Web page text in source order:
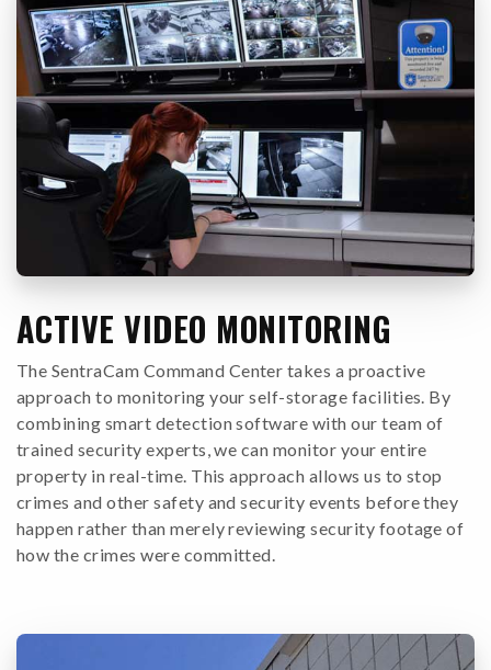
ACTIVE VIDEO MONITORING
The SentraCam Command Center takes a proactive
approach to monitoring your self-storage facilities. By
combining smart detection software with our team of
trained security experts, we can monitor your entire
property in real-time. This approach allows us to stop
crimes and other safety and security events before they
happen rather than merely reviewing security footage of
how the crimes were committed.